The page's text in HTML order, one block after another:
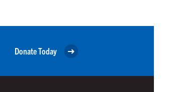
Donate Today